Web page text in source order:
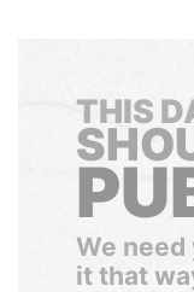
THIS
We
it that